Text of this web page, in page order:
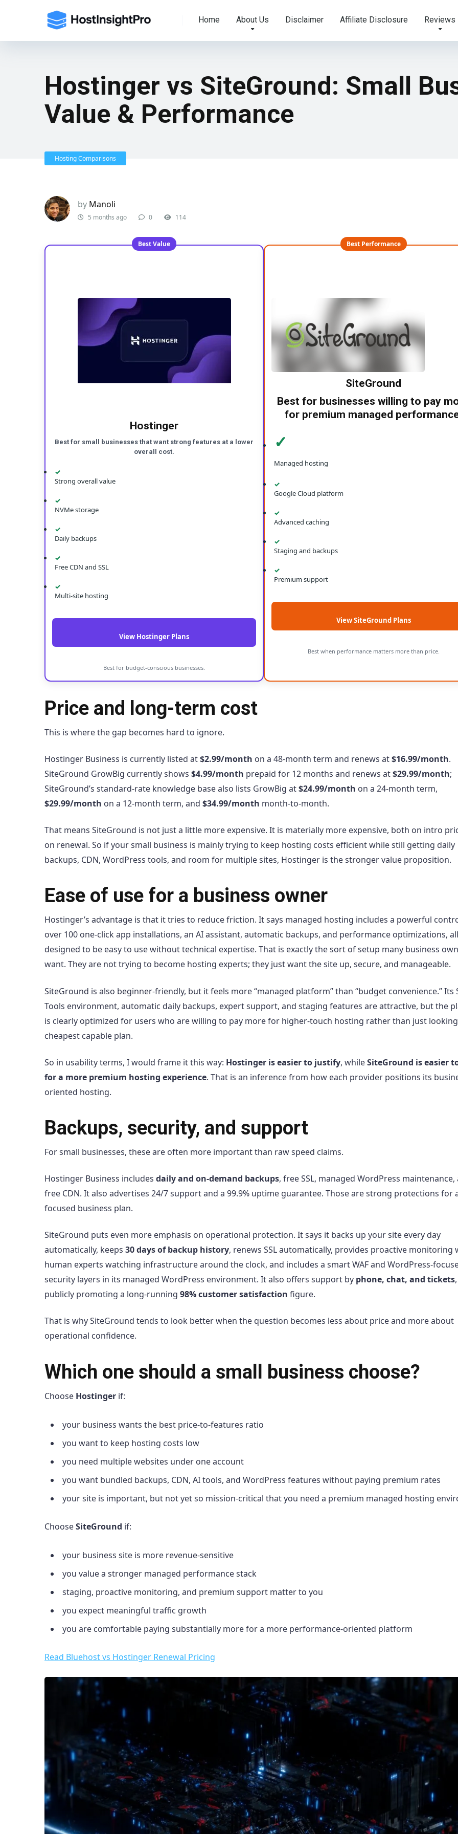
Home About Us Disclaimer Affiliate Disclosure Reviews
Hostinger vs SiteGround: Small
Value & Performance
Hosting Comparisons
by Manoli
5 months ago 0 114
Best Value
Hostinger
Best for small businesses that want strong features at a lower
overall cost.
✓
Strong overall value
✓
NVMe storage
✓
Daily backups
✓
Free CDN and SSL
✓
Multi-site hosting
View Hostinger Plans
Best for budget-conscious businesses.
Best Performance
SiteGround
Best for businesses willing to pay
for premium managed
✓
Managed hosting
✓
Google Cloud platform
✓
Advanced caching
✓
Staging and backups
✓
Premium support
View SiteGround Plans
Best when performance matters more than price.
Price and long-term cost
This is where the gap becomes hard to ignore.
Hostinger Business is currently listed at$2.99/month on a 48-month term and renews at$16.99/month.
SiteGround GrowBig currently shows $4.99/month prepaid for 12 months and renews at$29.99/month;
SiteGround’s standard-rate knowledge base also lists GrowBig at$24.99/month on a 24-month term,
$29.99/month on a 12-month term, and $34.99/month month-to-month.
That means SiteGround is not just a little more expensive. It is materially more expensive, both on intro
on renewal. So if your small business is mainly trying to keep hosting costs efficient while still getting daily
backups, CDN, WordPress tools, and room for multiple sites, Hostinger is the stronger value proposition.
Ease of use for a business owner
Hostinger’s advantage is that it tries to reduce friction. It says managed hosting includes a powerful
over 100 one-click app installations, an AI assistant, automatic backups, and performance optimizations, all
designed to be easy to use without technical expertise. That is exactly the sort of setup many business
want. They are not trying to become hosting experts; they just want the site up, secure, and manageable.
SiteGround is also beginner-friendly, but it feels more “managed platform” than “budget convenience.” Its
Tools environment, automatic daily backups, expert support, and staging features are attractive, but the
is clearly optimized for users who are willing to pay more for higher-touch hosting rather than just
cheapest capable plan.
So in usability terms, I would frame it this way: Hostinger is easier to justify, whileSiteGround is easier
for a more premium hosting experience. That is an inference from how each provider positions its
oriented hosting.
Backups, security, and support
For small businesses, these are often more important than raw speed claims.
Hostinger Business includes daily and on-demand backups, free SSL, managed WordPress maintenance,
free CDN. It also advertises 24/7 support and a 99.9% uptime guarantee. Those are strong protections for
focused business plan.
SiteGround puts even more emphasis on operational protection. It says it backs up your site every day
automatically, keeps 30 days of backup history, renews SSL automatically, provides proactive monitoring
human experts watching infrastructure around the clock, and includes a smart WAF and WordPress-
security layers in its managed WordPress environment. It also offers support by phone, chat, and tickets
publicly promoting a long-running 98% customer satisfaction figure.
That is why SiteGround tends to look better when the question becomes less about price and more about
operational confidence.
Which one should a small business choose?
Choose Hostinger if:
your business wants the best price-to-features ratio
you want to keep hosting costs low
you need multiple websites under one account
you want bundled backups, CDN, AI tools, and WordPress features without paying premium rates
your site is important, but not yet so mission-critical that you need a premium managed hosting
ChooseSiteGround if:
your business site is more revenue-sensitive
you value a stronger managed performance stack
staging, proactive monitoring, and premium support matter to you
you expect meaningful traffic growth
you are comfortable paying substantially more for a more performance-oriented platform
Read Bluehost vs Hostinger Renewal Pricing